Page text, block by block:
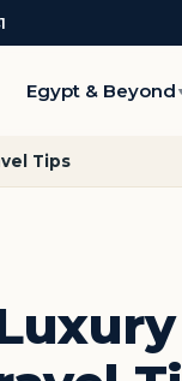
Egypt & Beyond
Tips